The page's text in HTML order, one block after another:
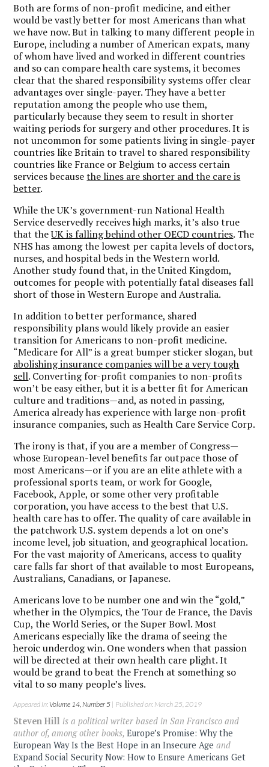
Both are forms of non-profit medicine, and either
would be vastly better for most Americans than what
we have now. But in talking to many different people in
Europe, including a number of American expats, many
of whom have lived and worked in different countries
and so can compare health care systems, it becomes
clear that the shared responsibility systems offer clear
advantages over single-payer. They have a better
reputation among the people who use them,
particularly because they seem to result in shorter
waiting periods for surgery and other procedures. It is
not uncommon for some patients living in single-payer
countries like Britain to travel to shared responsibility
countries like France or Belgium to access certain
services becausethe lines are shorter and the care is
better.
While the UK’s government-run National Health
Service deservedly receives high marks, it’s also true
that theUK is falling behind other OECD countries. The
NHS has among the lowest per capita levels of doctors,
nurses, and hospital beds in the Western world.
Another study found that, in the United Kingdom,
outcomes for people with potentially fatal diseases fall
short of those in Western Europe and Australia.
In addition to better performance, shared
responsibility plans would likely provide an easier
transition for Americans to non-profit medicine.
“Medicare for All” is a great bumper sticker slogan, but
abolishing insurance companies will be a very tough
sell. Converting for-profit companies to non-profits
won’t be easy either, but it is a better fit for American
culture and traditions—and, as noted in passing,
America already has experience with large non-profit
insurance companies, such as Health Care Service Corp.
The irony is that, if you are a member of Congress—
whose European-level benefits far outpace those of
most Americans—or if you are an elite athlete with a
professional sports team, or work for Google,
Facebook, Apple, or some other very profitable
corporation, you have access to the best that U.S.
health care has to offer. The quality of care available in
the patchwork U.S. system depends a lot on one’s
income level, job situation, and geographical location.
For the vast majority of Americans, access to quality
care falls far short of that available to most Europeans,
Australians, Canadians, or Japanese.
Americans love to be number one and win the “gold,”
whether in the Olympics, the Tour de France, the Davis
Cup, the World Series, or the Super Bowl. Most
Americans especially like the drama of seeing the
heroic underdog win. One wonders when that passion
will be directed at their own health care plight. It
would be grand to beat the French at something so
vital to so many people’s lives.
Appeared in:Volume 14, Number 5 | Published on: March 25, 2019
Steven Hill is a political writer based in San Francisco and
author of, among other books,Europe’s Promise: Why the
European Way Is the Best Hope in an Insecure Age and
Expand Social Security Now: How to Ensure Americans Get